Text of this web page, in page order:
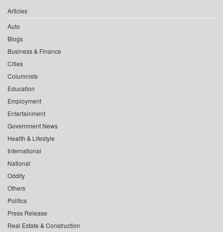
Articles
Auto
Blogs
Business & Finance
Cities
Columnists
Education
Employment
Entertainment
Government News
Health & Lifestyle
International
National
Oddity
Others
Politics
Press Release
Real Estate & Construction